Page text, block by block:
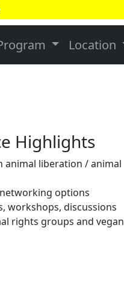
Location
Highlights
animal liberation / animal
options
workshops, discussions
rights groups and vegan